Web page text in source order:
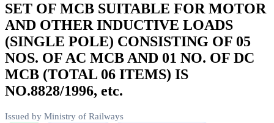
SET OF MCB SUITABLE FOR MOTOR
AND OTHER INDUCTIVE LOADS
(SINGLE POLE) CONSISTING OF 05
NOS. OF AC MCB AND 01 NO. OF DC
MCB (TOTAL 06 ITEMS) IS
NO.8828/1996, etc.
Issued by Ministry of Railways